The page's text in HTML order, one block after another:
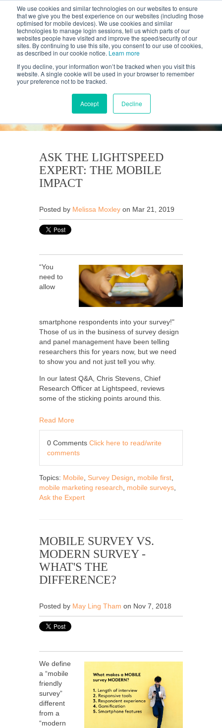
We use cookies and similar technologies on our websites to ensure
that we give you the best experience on our websites (including those
optimised for mobile devices). We use cookies and similar
technologies to manage login sessions, tell us which parts of our
websites people have visited and improve the speed/security of our
sites. By continuing to use this site, you consent to our use of cookies,
as described in our cookie notice. Learn more
If you decline, your information won’t be tracked when you visit this
website. A single cookie will be used in your browser to remember
your preference not to be tracked.
Accept Decline
KANTAR'S PROFILES
BLOG
ASK THE LIGHTSPEED
EXPERT: THE MOBILE
IMPACT
Posted by Melissa Moxley on Mar 21, 2019
“You
need to
allow
smartphone respondents into your survey!"
Those of us in the business of survey design
and panel management have been telling
researchers this for years now, but we need
to show you and not just tell you why.
In our latest Q&A, Chris Stevens, Chief
Research Officer at Lightspeed, reviews
some of the sticking points around this.
Read More
0 Comments Click here to read/write
comments
Topics: Mobile, Survey Design, mobile first,
mobile marketing research, mobile surveys,
Ask the Expert
MOBILE SURVEY VS.
MODERN SURVEY -
WHAT'S THE
DIFFERENCE?
Posted by May Ling Tham on Nov 7, 2018
We define
a “mobile
friendly
survey”
different
from a
“modern